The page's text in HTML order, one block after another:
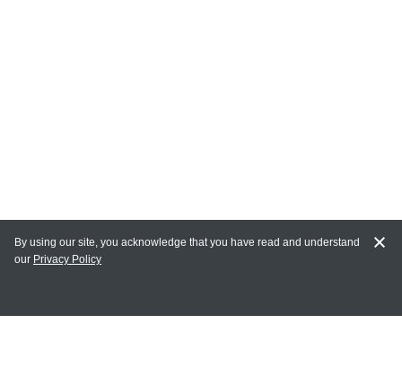
MY ACCOUNT
By using our site, you acknowledge that you have read and understand
our Privacy Policy